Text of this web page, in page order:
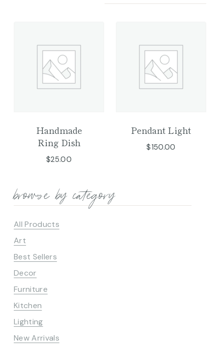
Handmade
Ring Dish
$25.00
Pendant Light
$150.00
browse by category
All Products
Art
Best Sellers
Decor
Furniture
Kitchen
Lighting
New Arrivals